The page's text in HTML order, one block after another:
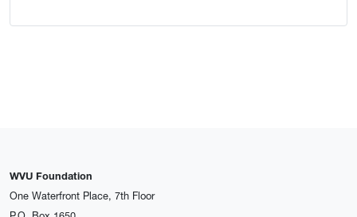
WVU Foundation
One Waterfront Place, 7th Floor